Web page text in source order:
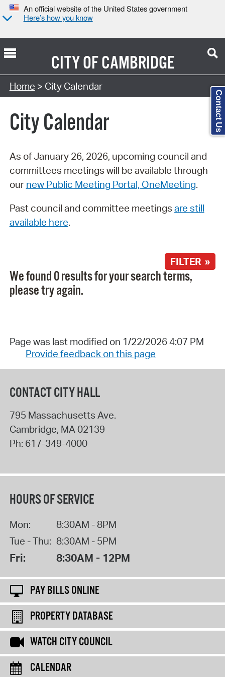
An official website of the United States government
Here’s how you know
CITY OFCAMBRIDGE
Search Type:
Home > City Calendar
City Calendar
As of January 26, 2026, upcoming council and
committees meetings will be available through
our new Public Meeting Portal, OneMeeting.
Past council and committee meetings are still
available here.
FILTER »
We found 0 results for your search terms,
please try again.
Page was last modified on 1/22/2026 4:07 PM
Provide feedback on this page
CONTACT CITY HALL
795 Massachusetts Ave.
Cambridge, MA 02139
Ph: 617-349-4000
HOURS OF SERVICE
Mon:
8:30AM - 8PM
Tue - Thu: 8:30AM - 5PM
Fri: 8:30AM - 12PM
PAY BILLS ONLINE
PROPERTY DATABASE
WATCH CITY COUNCIL
CALENDAR
Contact Us